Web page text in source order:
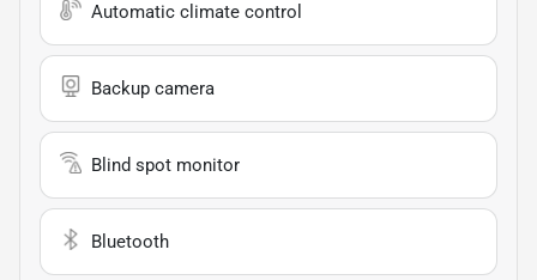
Automatic climate control
Backup camera
Blind spot monitor
Bluetooth